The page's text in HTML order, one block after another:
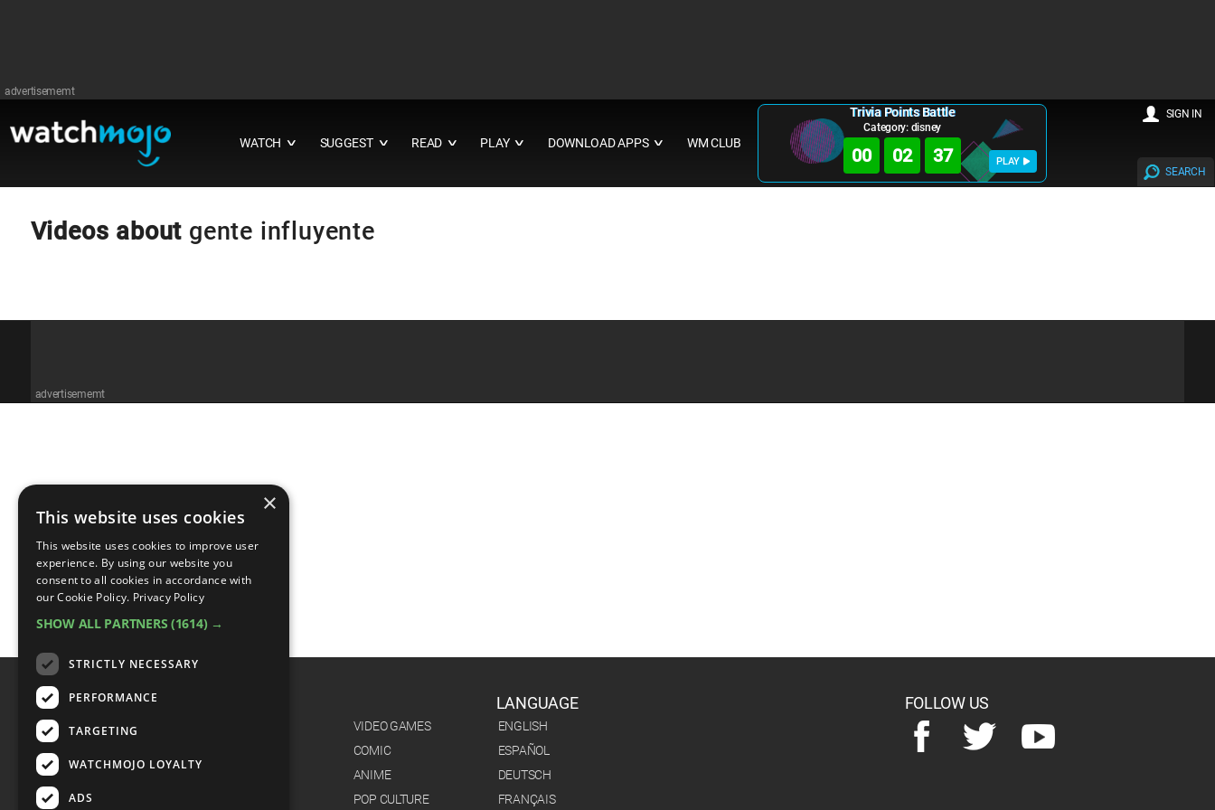
advertisememt
WATCH ∨ SUGGEST ∨ READ ∨ PLAY ∨ DOWNLOAD APPS ∨ WM CLUB
Trivia Points Battle
Category: disney
00 02 37 PLAY
SEARCH
SIGN IN
Videos about gente influyente
advertisememt
CATEGORIES
VIDEO GAMES
COMIC
ANIME
POP CULTURE
LANGUAGE
ENGLISH
ESPAÑOL
DEUTSCH
FRANÇAIS
FOLLOW US
×
This website uses cookies
This website uses cookies to improve user
experience. By using our website you
consent to all cookies in accordance with
our Cookie Policy. Privacy Policy
SHOW ALL PARTNERS (1614) →
STRICTLY NECESSARY
PERFORMANCE
TARGETING
WATCHMOJO LOYALTY
ADS